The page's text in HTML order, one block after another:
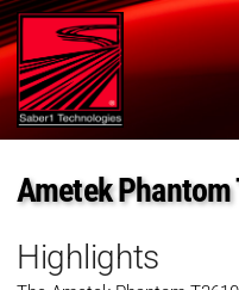
Ametek Phantom
Highlights